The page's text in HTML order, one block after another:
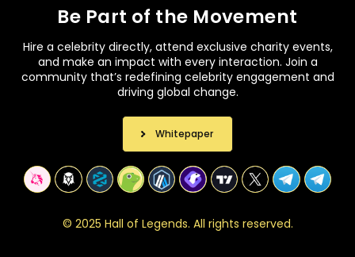
Be Part of the Movement
Hire a celebrity directly, attend exclusive charity events,
and make an impact with every interaction. Join a
community that’s redefining celebrity engagement and
driving global change.
Whitepaper
© 2025 Hall of Legends. All rights reserved.